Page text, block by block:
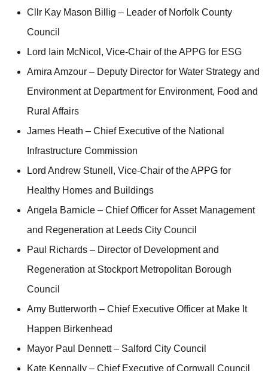
Cllr Kay Mason Billig – Leader of Norfolk County
Council
Lord Iain McNicol, Vice-Chair of the APPG for ESG
Amira Amzour – Deputy Director for Water Strategy and
Environment at Department for Environment, Food and
Rural Affairs
James Heath – Chief Executive of the National
Infrastructure Commission
Lord Andrew Stunell, Vice-Chair of the APPG for
Healthy Homes and Buildings
Angela Barnicle – Chief Officer for Asset Management
and Regeneration at Leeds City Council
Paul Richards – Director of Development and
Regeneration at Stockport Metropolitan Borough
Council
Amy Butterworth – Chief Executive Officer at Make It
Happen Birkenhead
Mayor Paul Dennett – Salford City Council
Kate Kennally – Chief Executive of Cornwall Council